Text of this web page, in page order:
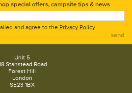
special offers, campsite tips & news
and agree to the Privacy Policy.
send
Unit 5
Stanstead Road
Forest Hill
London
SE23 1BX